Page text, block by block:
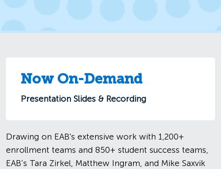
Now On-Demand
Presentation Slides & Recording
Drawing on EAB's extensive work with 1,200+
enrollment teams and 850+ student success teams,
EAB’s Tara Zirkel, Matthew Ingram, and Mike Saxvik